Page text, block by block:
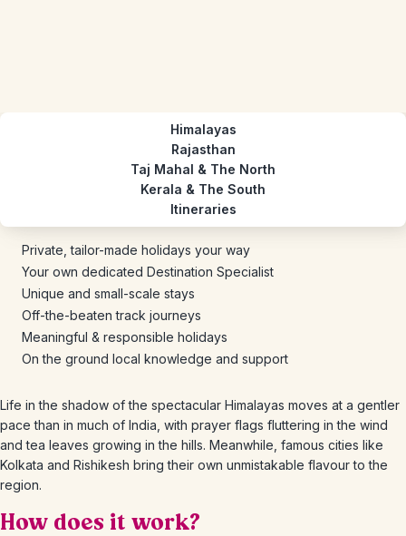
Himalayas
Rajasthan
Taj Mahal & The North
Kerala & The South
Itineraries
Private, tailor-made holidays your way
Your own dedicated Destination Specialist
Unique and small-scale stays
Off-the-beaten track journeys
Meaningful & responsible holidays
On the ground local knowledge and support
Life in the shadow of the spectacular Himalayas moves at a gentler
pace than in much of India, with prayer flags fluttering in the wind
and tea leaves growing in the hills. Meanwhile, famous cities like
Kolkata and Rishikesh bring their own unmistakable flavour to the
region.
How does it work?